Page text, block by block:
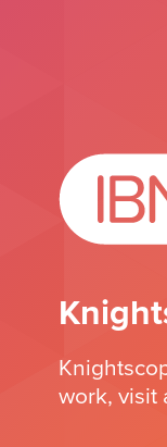
work, visit